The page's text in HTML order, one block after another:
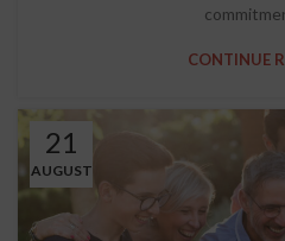
CONTINUE
21
AUGUST